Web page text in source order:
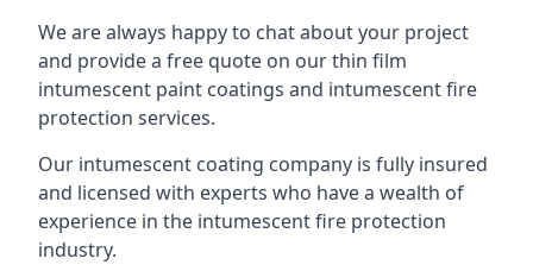
We are always happy to chat about your project
and provide a free quote on our thin film
intumescent paint coatings and intumescent fire
protection services.
Our intumescent coating company is fully insured
and licensed with experts who have a wealth of
experience in the intumescent fire protection
industry.